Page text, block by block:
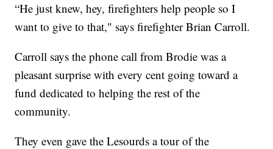
“He just knew, hey, firefighters help people so I
want to give to that," says firefighter Brian Carroll.
Carroll says the phone call from Brodie was a
pleasant surprise with every cent going toward a
fund dedicated to helping the rest of the
community.
They even gave the Lesourds a tour of the